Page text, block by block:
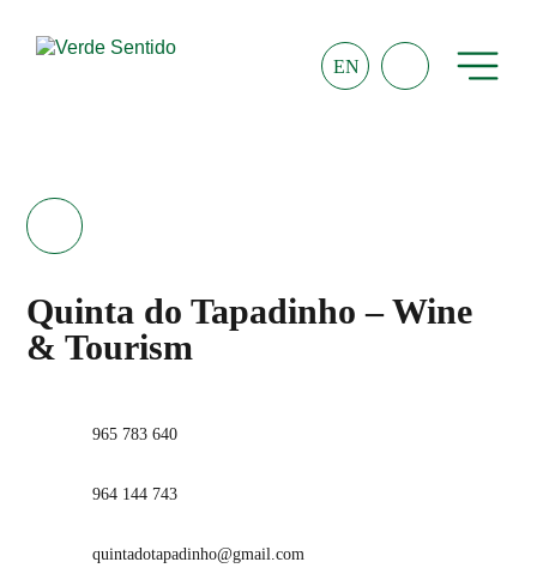
EN
Quinta do Tapadinho – Wine
& Tourism
965 783 640
964 144 743
quintadotapadinho@gmail.com